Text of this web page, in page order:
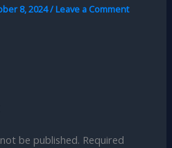
8, 2024/Leave a Comment
be published. Required